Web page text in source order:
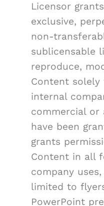
Licensor
exclusive,
non-
sublicensable
reproduce,
Content solely
internal
commercial or
have been
grants
Content in all
company
limited to
PowerPoint